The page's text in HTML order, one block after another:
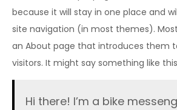
because it will stay in one place and
site navigation (in most themes).
an About page that introduces them
visitors. It might say something like
Hi there! I’m a bike